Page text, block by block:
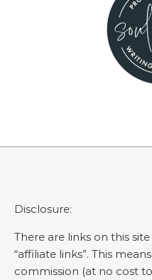
Disclosure:
There are links on this
“affiliate links”. This
commission (at no cost